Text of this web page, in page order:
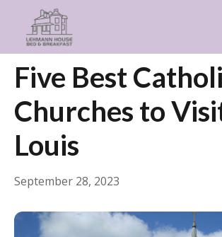
← Back Things to Do
Five Best
Churches to
Louis
September 28, 2023